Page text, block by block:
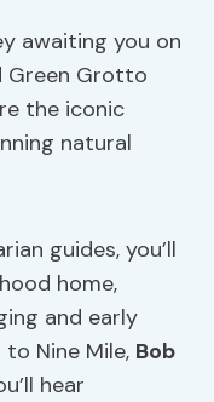
awaiting you on
Green Grotto
the iconic
natural
guides, you’ll
home,
and early
Nine Mile, Bob
hear